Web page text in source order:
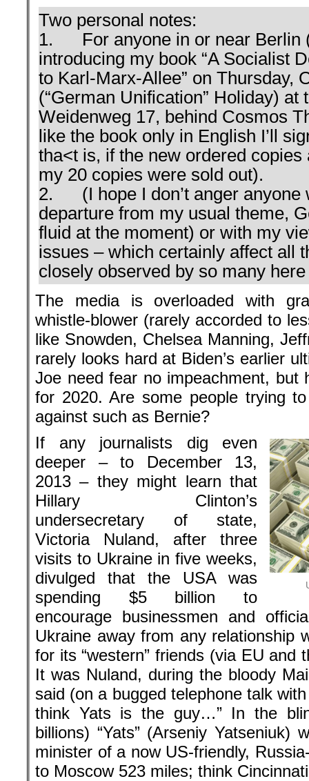
Two personal notes:
1. For anyone in or near Berlin
introducing my book “A Socialist
to Karl-Marx-Allee” on Thursday,
(“German Unification” Holiday) at
Weidenweg 17, behind Cosmos
like the book only in English I’ll
tha<t is, if the new ordered
my 20 copies were sold out).
2. (I hope I don’t anger anyone
departure from my usual theme,
fluid at the moment) or with my
issues – which certainly affect all
closely observed by so many
The media is overloaded with
whistle-blower (rarely accorded to
like Snowden, Chelsea Manning,
rarely looks hard at Biden’s earlier
Joe need fear no impeachment, but
for 2020. Are some people trying
against such as Bernie?
If any journalists dig even
deeper – to December 13,
2013 – they might learn that
Hillary Clinton’s
undersecretary of state,
Victoria Nuland, after three
visits to Ukraine in five weeks,
divulged that the USA was
spending $5 billion to
encourage businessmen and
Ukraine away from any relationship
for its “western” friends (via EU and
It was Nuland, during the bloody
said (on a bugged telephone talk
think Yats is the guy…” In the
billions) “Yats” (Arseniy Yatseniuk)
minister of a now US-friendly,
to Moscow 523 miles; think